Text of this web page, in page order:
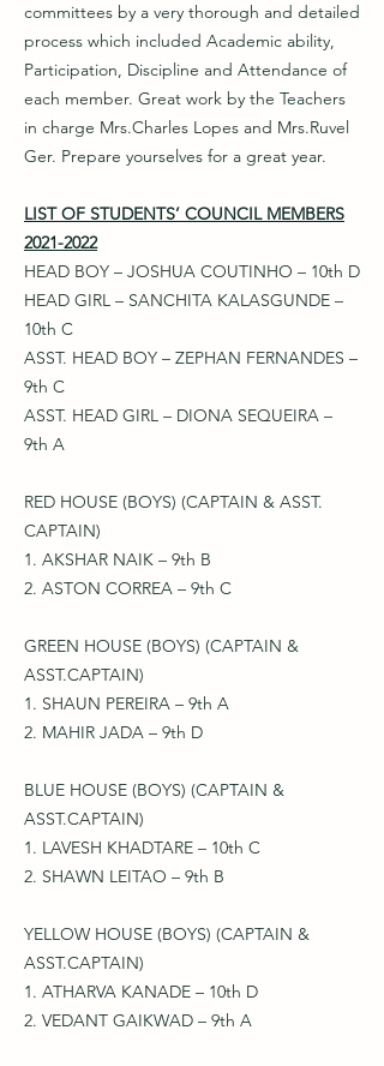
committees by a very thorough and detailed
process which included Academic ability,
Participation, Discipline and Attendance of
each member. Great work by the Teachers
in charge Mrs.Charles Lopes and Mrs.Ruvel
Ger. Prepare yourselves for a great year.
LIST OF STUDENTS’ COUNCIL MEMBERS
2021-2022
HEAD BOY – JOSHUA COUTINHO – 10th D
HEAD GIRL – SANCHITA KALASGUNDE –
10th C
ASST. HEAD BOY – ZEPHAN FERNANDES –
9th C
ASST. HEAD GIRL – DIONA SEQUEIRA –
9th A
RED HOUSE (BOYS) (CAPTAIN & ASST.
CAPTAIN)
1. AKSHAR NAIK – 9th B
2. ASTON CORREA – 9th C
GREEN HOUSE (BOYS) (CAPTAIN &
ASST.CAPTAIN)
1. SHAUN PEREIRA – 9th A
2. MAHIR JADA – 9th D
BLUE HOUSE (BOYS) (CAPTAIN &
ASST.CAPTAIN)
1. LAVESH KHADTARE – 10th C
2. SHAWN LEITAO – 9th B
YELLOW HOUSE (BOYS) (CAPTAIN &
ASST.CAPTAIN)
1. ATHARVA KANADE – 10th D
2. VEDANT GAIKWAD – 9th A